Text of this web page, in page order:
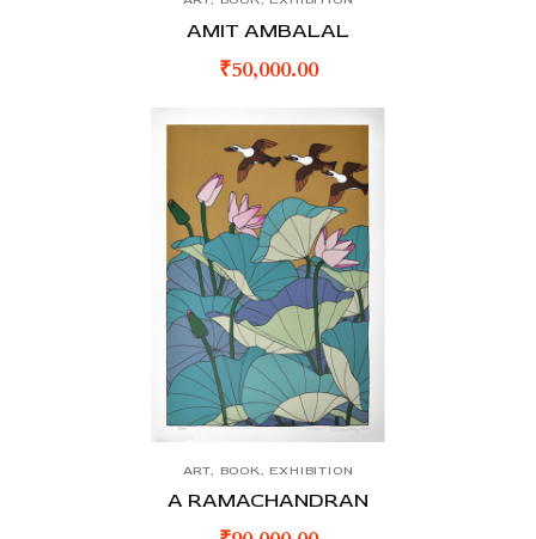
AMIT AMBALAL
₹50,000.00
ART, BOOK ,EXHIBITION
A RAMACHANDRAN